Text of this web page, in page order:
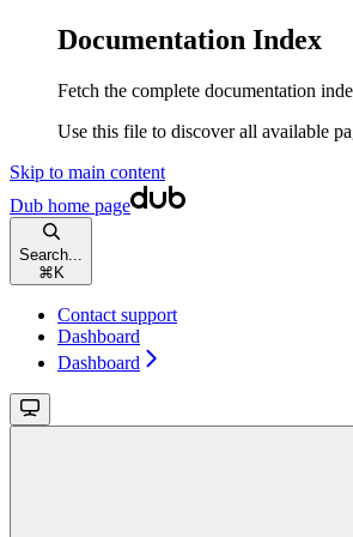
Documentation Index
Fetch the complete documentation
Use this file to discover all available
Skip to main content
Dub home page
Search...
⌘ K
Contact support
Dashboard
Dashboard